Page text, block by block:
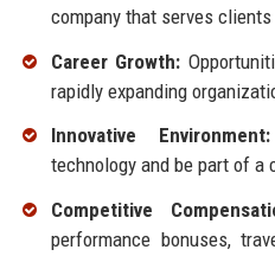
company that serves
Career Growth:
rapidly expanding
Innovative Environment:
technology and be part of a
Competitive
performance bonuses,